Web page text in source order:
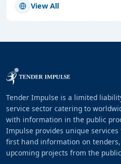
View All
Tender Impulse is a limited
service sector catering to
with information in the public
Impulse provides unique
first hand information on tenders,
upcoming projects from the